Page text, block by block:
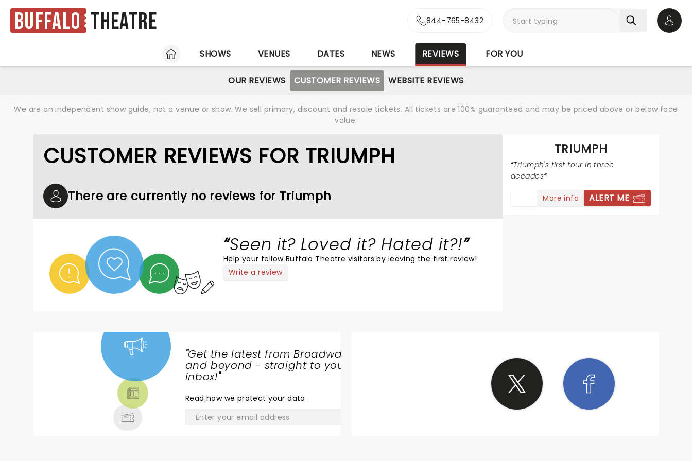
Buffalo Theatre 844-765-8432
HOME
SHOWS VENUES DATES NEWS REVIEWS FOR YOU
OUR REVIEWS CUSTOMER REVIEWS WEBSITE REVIEWS
We are an independent show guide, not a venue or show. We sell primary, discount and resale tickets. All tickets are 100% guaranteed and may be priced above or below face
value.
CUSTOMER REVIEWS FOR TRIUMPH
There are currently no reviews for Triumph
Seen it? Loved it? Hated it?!
Help your fellow Buffalo Theatre visitors by leaving the first review!
Write a review
TRIUMPH
Triumph's first tour in three
decades
More info ALERT ME
"Get the latest from Broadway
and beyond - straight to your
inbox!"
Read how we protect your data.